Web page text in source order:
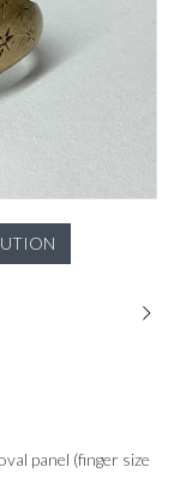
panel (finger size